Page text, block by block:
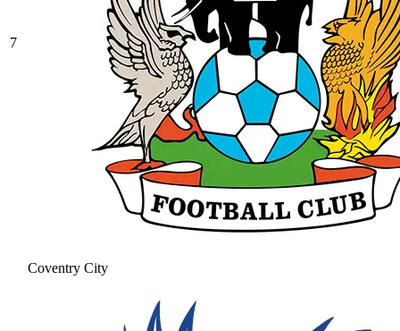
7
Coventry City